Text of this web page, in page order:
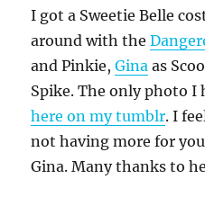
I got a Sweetie Belle
around with the
and Pinkie,Gina as
Spike. The only photo I
here on my tumblr. I
not having more for
Gina. Many thanks to